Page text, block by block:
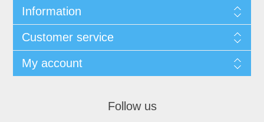
Information
Customer service
My account
Follow us